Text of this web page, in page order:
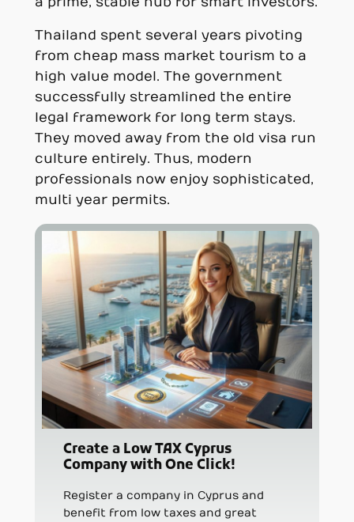
Thailand spent several years pivoting
from cheap mass market tourism to a
high value model. The government
successfully streamlined the entire
legal framework for long term stays.
They moved away from the old visa run
culture entirely. Thus, modern
professionals now enjoy sophisticated,
multi year permits.
Create a Low TAX Cyprus
Company with One Click!
Register a company in Cyprus and
benefit from low taxes and great